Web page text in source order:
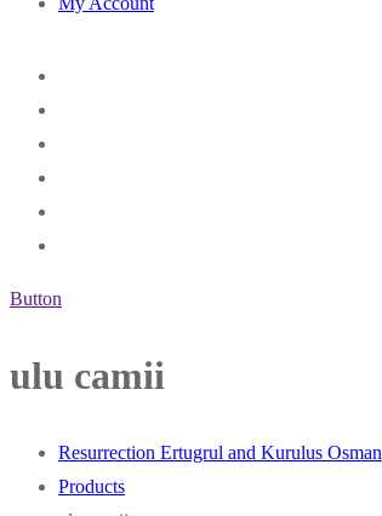
Button
ulu camii
Resurrection Ertugrul and Kurulus Osman
Products